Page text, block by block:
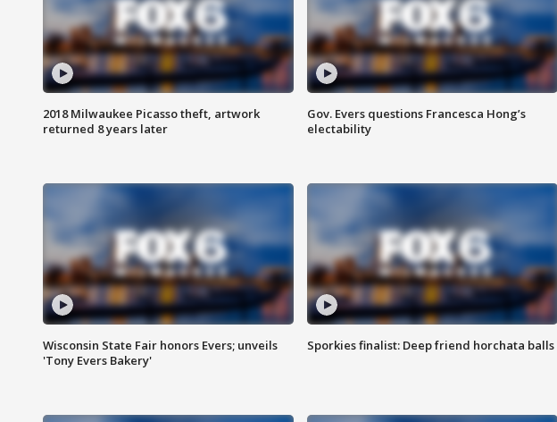
2018 Milwaukee Picasso theft, artwork
returned 8 years later
Gov. Evers questions Francesca Hong’s
electability
Wisconsin State Fair honors Evers; unveils
'Tony Evers Bakery'
Sporkies finalist: Deep friend horchata balls